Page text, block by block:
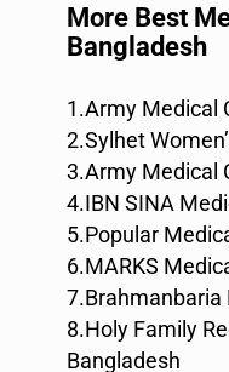
More Best
Bangladesh
1.Army Medical
2.Sylhet
3.Army Medical
4.IBN SINA
5.Popular
6.MARKS
7.Brahmanbaria
8.Holy Family
Bangladesh